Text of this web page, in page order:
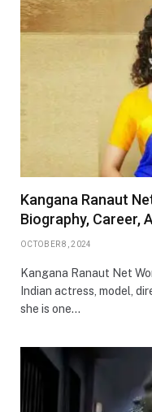
Kangana Ranaut
Biography, Career,
OCTOBER 8, 2024
Kangana Ranaut Net
Indian actress, model,
she is one…